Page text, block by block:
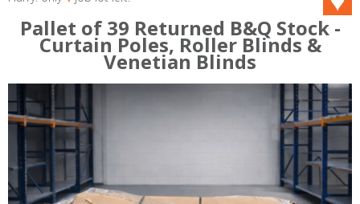
Pallet of 39 Returned B&Q Stock -
Curtain Poles, Roller Blinds &
Venetian Blinds